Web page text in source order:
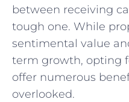
⁢between ​receiving‍
tough one. While
sentimental value
term⁤ growth, opting
offer numerous
overlooked.